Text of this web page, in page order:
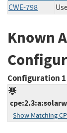
CWE-798
Known
Configuration 1
Show Matching